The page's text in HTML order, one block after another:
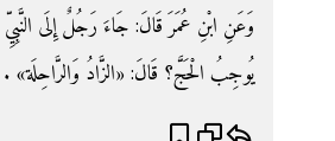
وَعَنِ ابْنِ عُمَرَ قَالَ: جَاءَ رَجُلٌ إِلَى
يُوجِبُ الْحَجَّ؟ قَالَ: «الزَّادُ وَالرَّاحِلَة»